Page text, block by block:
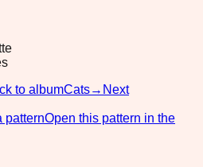
to albumCats→ Next
patternOpen this pattern in the